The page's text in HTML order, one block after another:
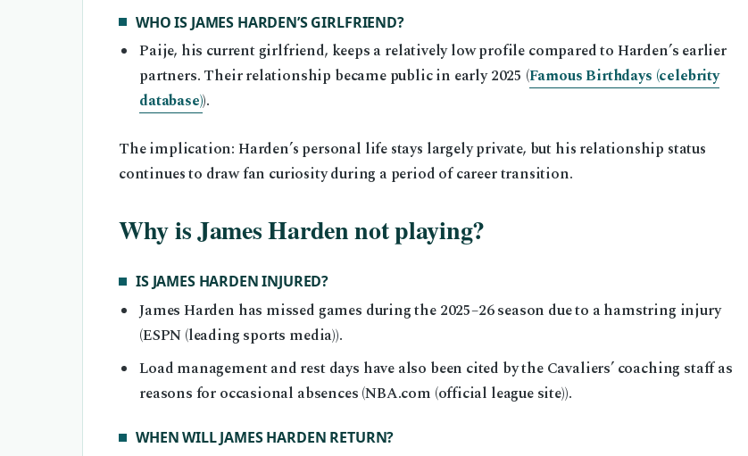
WHO IS JAMES HARDEN’S GIRLFRIEND?
Paije, his current girlfriend, keeps a relatively low profile compared to Harden’s earlier
partners. Their relationship became public in early 2025 (Famous Birthdays (celebrity
database)).
The implication: Harden’s personal life stays largely private, but his relationship status
continues to draw fan curiosity during a period of career transition.
Why is James Harden not playing?
IS JAMES HARDEN INJURED?
James Harden has missed games during the 2025–26 season due to a hamstring injury
(ESPN (leading sports media)).
Load management and rest days have also been cited by the Cavaliers’ coaching staff as
reasons for occasional absences (NBA.com (official league site)).
WHEN WILL JAMES HARDEN RETURN?